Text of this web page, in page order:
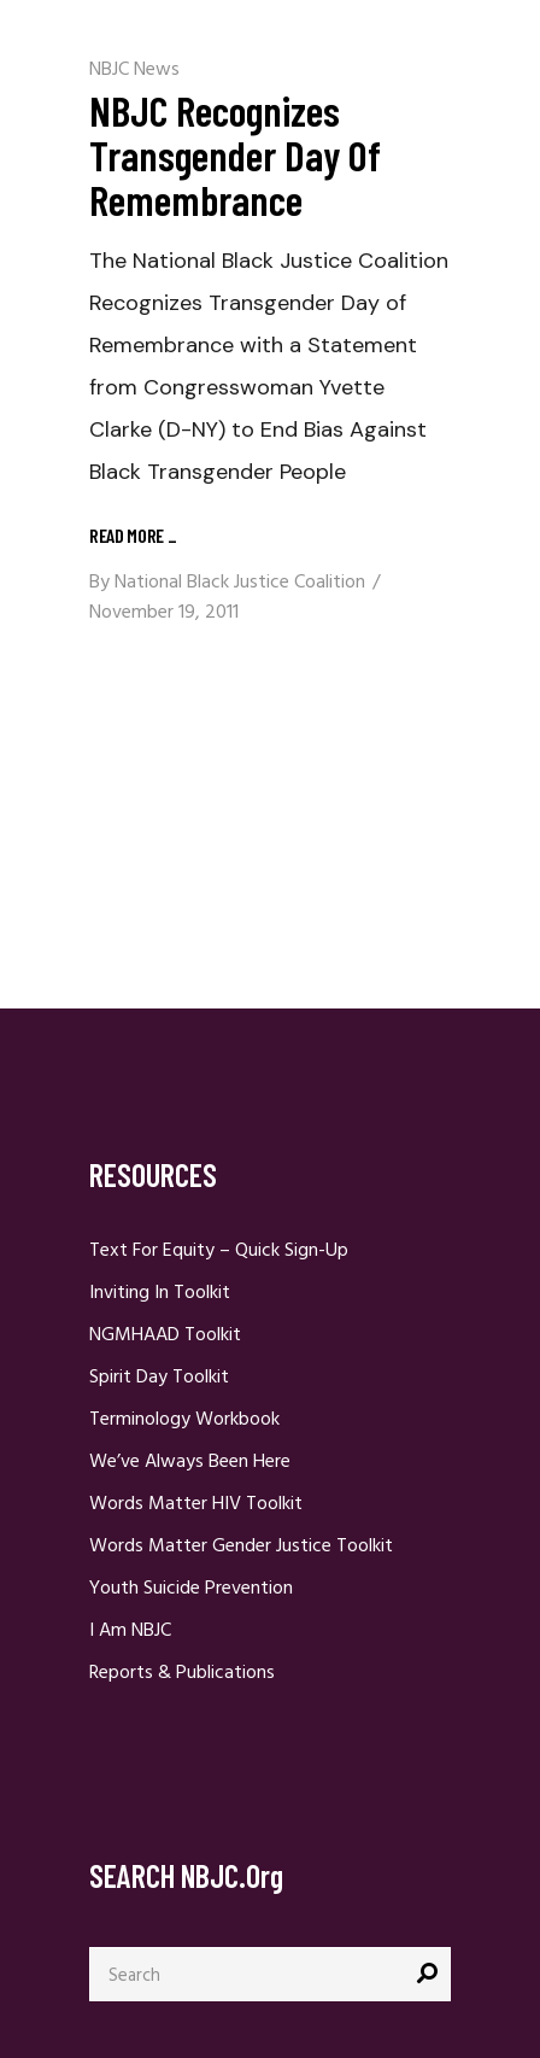
NBJC News
NBJC Recognizes
Transgender Day Of
Remembrance
The National Black Justice Coalition
Recognizes Transgender Day of
Remembrance with a Statement
from Congresswoman Yvette
Clarke (D-NY) to End Bias Against
Black Transgender People
READ MORE _
ByNational Black Justice Coalition
November 19, 2011
RESOURCES
Text For Equity – Quick Sign-Up
Inviting In Toolkit
NGMHAAD Toolkit
Spirit Day Toolkit
Terminology Workbook
We’ve Always Been Here
Words Matter HIV Toolkit
Words Matter Gender Justice Toolkit
Youth Suicide Prevention
I Am NBJC
Reports & Publications
SEARCH NBJC.org
Search
for: